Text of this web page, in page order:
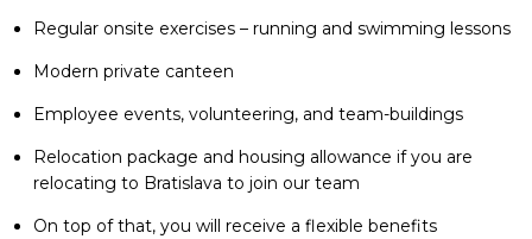
Regular onsite exercises – running and swimming lessons
Modern private canteen
Employee events, volunteering, and team-buildings
Relocation package and housing allowance if you are
relocating to Bratislava to join our team
On top of that, you will receive a flexible benefits